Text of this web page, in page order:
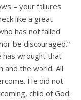
– your failures
like a great
has not failed.
be discouraged.”
has wrought that
and the world. All
He did not
child of God: